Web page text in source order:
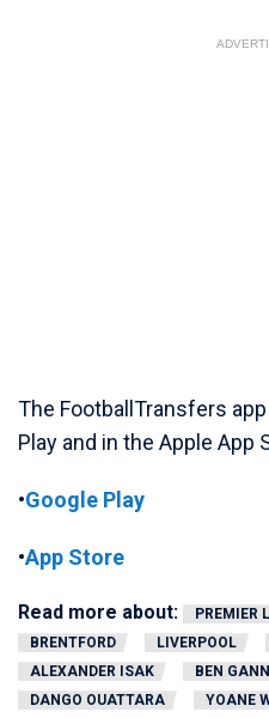
The FootballTransfers
Play and in the Apple App
•Google Play
•App Store
Read more about: PREMIER
BRENTFORD
LIVERPOOL
ALEXANDER ISAK
BEN
DANGO OUATTARA
YOANE